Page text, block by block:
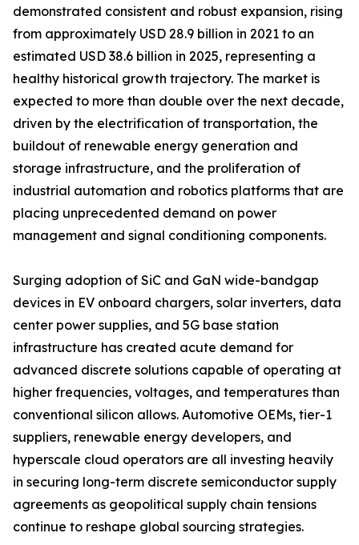
demonstrated consistent and robust expansion, rising
from approximately USD 28.9 billion in 2021 to an
estimated USD 38.6 billion in 2025, representing a
healthy historical growth trajectory. The market is
expected to more than double over the next decade,
driven by the electrification of transportation, the
buildout of renewable energy generation and
storage infrastructure, and the proliferation of
industrial automation and robotics platforms that are
placing unprecedented demand on power
management and signal conditioning components.
Surging adoption of SiC and GaN wide-bandgap
devices in EV onboard chargers, solar inverters, data
center power supplies, and 5G base station
infrastructure has created acute demand for
advanced discrete solutions capable of operating at
higher frequencies, voltages, and temperatures than
conventional silicon allows. Automotive OEMs, tier-1
suppliers, renewable energy developers, and
hyperscale cloud operators are all investing heavily
in securing long-term discrete semiconductor supply
agreements as geopolitical supply chain tensions
continue to reshape global sourcing strategies.